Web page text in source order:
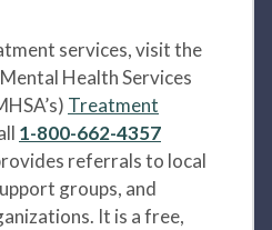
services, visit the
Health Services
Treatment
1-800-662-4357
referrals to local
groups, and
It is a free,